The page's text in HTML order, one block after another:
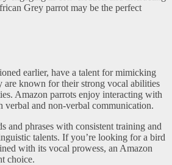
Grey parrot may be the perfect
earlier, have a talent for mimicking
are known for their strong vocal abilities
Amazon parrots enjoy interacting with
verbal and non-verbal communication.
and phrases with consistent training and
talents. If you’re looking for a bird
with its vocal prowess, an Amazon
choice.